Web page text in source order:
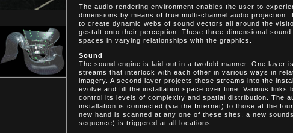
The audio rendering environment enables the user to
dimensions by means of true multi-channel audio projection.
to create dynamic webs of sound vectors all around the
gestalt onto their perception. These three-dimensional
spaces in varying relationships with the graphics.
Sound
The sound engine is laid out in a twofold manner. One layer
streams that interlock with each other in various ways in
imagery. A second layer projects these streams into the
evolve and fill the installation space over time. Various links
control its levels of complexity and spatial distribution. The
installation is connected (via the Internet) to those at the
new hand is scanned at any one of these sites, a new
sequence) is triggered at all locations.